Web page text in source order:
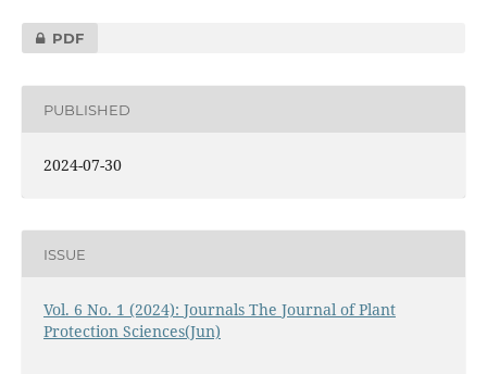
PDF
PUBLISHED
2024-07-30
ISSUE
Vol. 6 No. 1 (2024): Journals The Journal of Plant
Protection Sciences(Jun)